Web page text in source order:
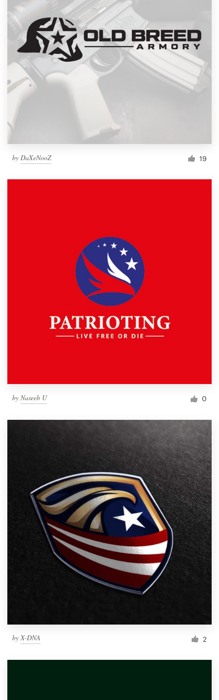
by DaXeNooZ 19
by Naseeb U 0
by X-DNA 2